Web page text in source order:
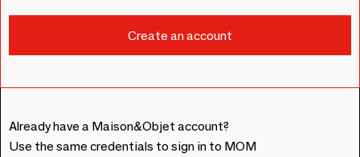
Already have a Maison&Objet account?
Use the same credentials to sign in to MOM